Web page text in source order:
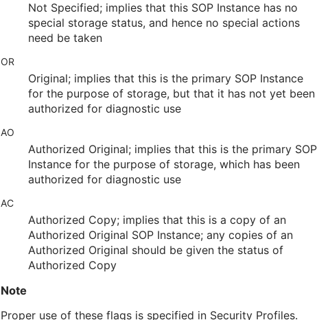
Not Specified; implies that this SOP Instance has no
special storage status, and hence no special actions
need be taken
OR
Original; implies that this is the primary SOP Instance
for the purpose of storage, but that it has not yet been
authorized for diagnostic use
AO
Authorized Original; implies that this is the primary SOP
Instance for the purpose of storage, which has been
authorized for diagnostic use
AC
Authorized Copy; implies that this is a copy of an
Authorized Original SOP Instance; any copies of an
Authorized Original should be given the status of
Authorized Copy
Note
Proper use of these flags is specified in Security Profiles.